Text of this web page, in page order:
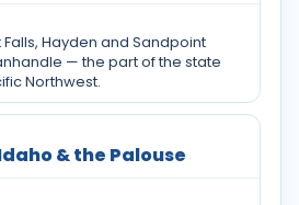
Falls, Hayden and Sandpoint
— the part of the state
Northwest.
& the Palouse